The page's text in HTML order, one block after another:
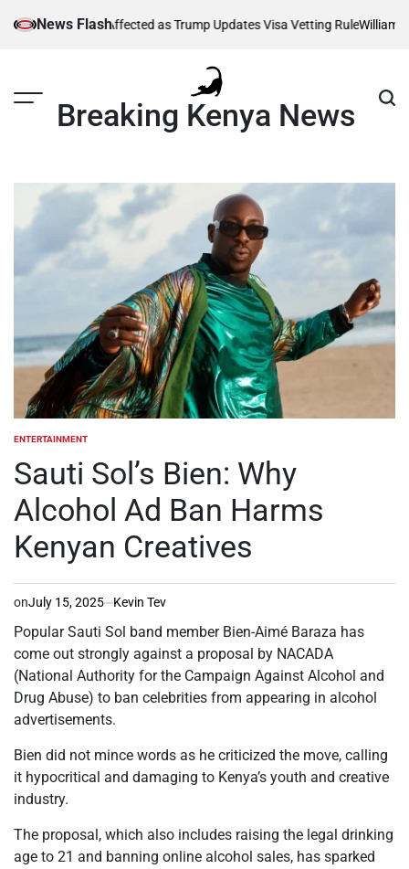
News Flash
Thousands Affected as Trump Updates Visa Vetting RuleWilliam Ruto
Breaking Kenya News
POSTED
ENTERTAINMENT
Sauti Sol’s Bien: Why
Alcohol Ad Ban Harms
Kenyan Creatives
onJuly 15, 2025 Kevin Tev
Popular Sauti Sol band member Bien-Aimé Baraza has
come out strongly against a proposal by NACADA
(National Authority for the Campaign Against Alcohol and
Drug Abuse) to ban celebrities from appearing in alcohol
advertisements.
Bien did not mince words as he criticized the move, calling
it hypocritical and damaging to Kenya’s youth and creative
industry.
The proposal, which also includes raising the legal drinking
age to 21 and banning online alcohol sales, has sparked